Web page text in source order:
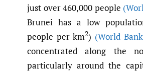
just over 460,000 people
Brunei has a low
people per km2) (World Bank
concentrated along the
particularly around the